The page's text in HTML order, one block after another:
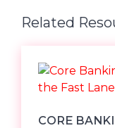
Related
CORE